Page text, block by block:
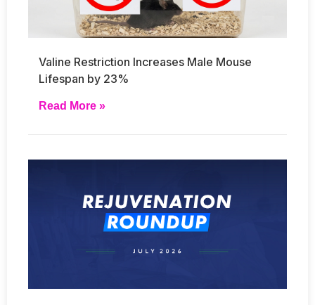
Valine Restriction Increases Male Mouse
Lifespan by 23%
Read More »